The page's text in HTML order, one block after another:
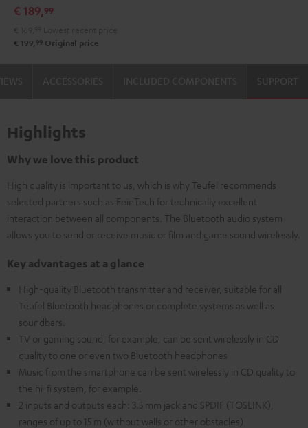
Audio
Night
€ 189,99
€ 199, 99 Original price
SUPPORT
Highlights
Why we love this product
High quality is important to us, which is why Teufel recommends
selected partners such as FeinTech for technically excellent
interaction between all components. The Bluetooth audio system
allows you to send or receive music or film and game sound wirelessly.
Key advantages at a glance
High-quality Bluetooth transmitter and receiver, suitable for all
Teufel Bluetooth headphones or complete systems as well as
soundbars.
TV or gaming sound, for example, can be sent wirelessly in CD
quality to one or even two Bluetooth headphones
Music from the smartphone can be sent wirelessly in CD quality to
the hi-fi system, for example.
2 inputs and outputs each: 3.5 mm jack and SPDIF (TOSLINK),
ranges of up to 15 m (without walls or other obstacles)